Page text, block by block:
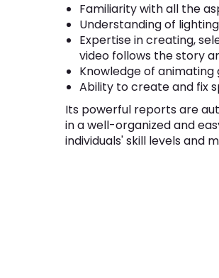
Familiarity with all the
Understanding of
Expertise in creating,
video follows the story
Knowledge of
Ability to create and fix
Its powerful reports are
in a well-organized and
individuals' skill levels and